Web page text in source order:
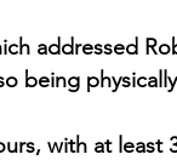
addressed
being
with at least